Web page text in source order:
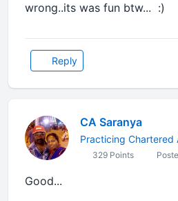
wrong..its was fun btw... :)
Reply
CA Saranya
Practicing Chartered
329 Points
Good...